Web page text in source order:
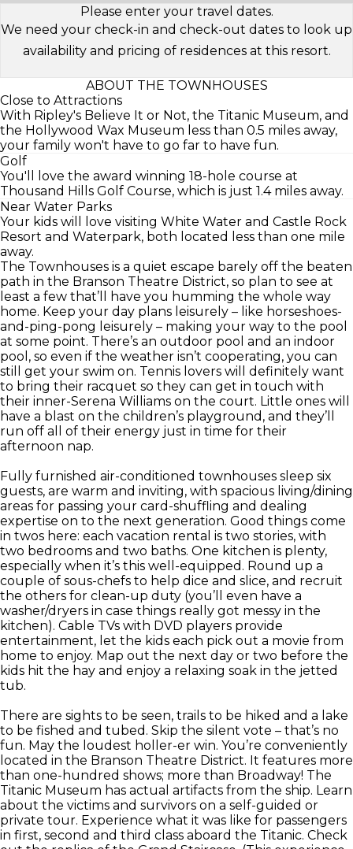
Please enter your travel dates.
We need your check-in and check-out dates to look up
availability and pricing of residences at this resort.
ABOUT THE TOWNHOUSES
Close to Attractions
With Ripley's Believe It or Not, the Titanic Museum, and
the Hollywood Wax Museum less than 0.5 miles away,
your family won't have to go far to have fun.
Golf
You'll love the award winning 18-hole course at
Thousand Hills Golf Course, which is just 1.4 miles away.
Near Water Parks
Your kids will love visiting White Water and Castle Rock
Resort and Waterpark, both located less than one mile
away.
The Townhouses is a quiet escape barely off the beaten
path in the Branson Theatre District, so plan to see at
least a few that’ll have you humming the whole way
home. Keep your day plans leisurely – like horseshoes-
and-ping-pong leisurely – making your way to the pool
at some point. There’s an outdoor pool and an indoor
pool, so even if the weather isn’t cooperating, you can
still get your swim on. Tennis lovers will definitely want
to bring their racquet so they can get in touch with
their inner-Serena Williams on the court. Little ones will
have a blast on the children’s playground, and they’ll
run off all of their energy just in time for their
afternoon nap.
Fully furnished air-conditioned townhouses sleep six
guests, are warm and inviting, with spacious living/dining
areas for passing your card-shuffling and dealing
expertise on to the next generation. Good things come
in twos here: each vacation rental is two stories, with
two bedrooms and two baths. One kitchen is plenty,
especially when it’s this well-equipped. Round up a
couple of sous-chefs to help dice and slice, and recruit
the others for clean-up duty (you’ll even have a
washer/dryers in case things really got messy in the
kitchen). Cable TVs with DVD players provide
entertainment, let the kids each pick out a movie from
home to enjoy. Map out the next day or two before the
kids hit the hay and enjoy a relaxing soak in the jetted
tub.
There are sights to be seen, trails to be hiked and a lake
to be fished and tubed. Skip the silent vote – that’s no
fun. May the loudest holler-er win. You’re conveniently
located in the Branson Theatre District. It features more
than one-hundred shows; more than Broadway! The
Titanic Museum has actual artifacts from the ship. Learn
about the victims and survivors on a self-guided or
private tour. Experience what it was like for passengers
in first, second and third class aboard the Titanic. Check